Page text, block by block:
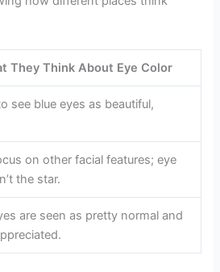
They Think About Eye Color
see blue eyes as beautiful,
on other facial features; eye
the star.
are seen as pretty normal and